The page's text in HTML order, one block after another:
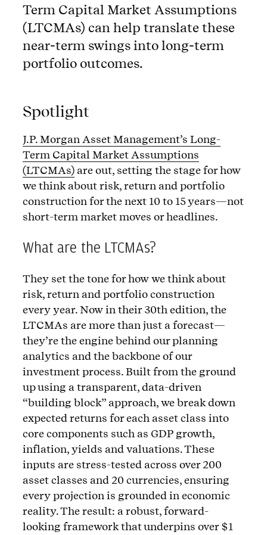
Term Capital Market Assumptions
(LTCMAs) can help translate these
near-term swings into long-term
portfolio outcomes.
Spotlight
J.P. Morgan Asset Management’s Long-
Term Capital Market Assumptions
(LTCMAs)are out, setting the stage for how
we think about risk, return and portfolio
construction for the next 10 to 15 years—not
short-term market moves or headlines.
What are the LTCMAs?
They set the tone for how we think about
risk, return and portfolio construction
every year. Now in their 30th edition, the
LTCMAs are more than just a forecast—
they’re the engine behind our planning
analytics and the backbone of our
investment process. Built from the ground
up using a transparent, data-driven
“building block” approach, we break down
expected returns for each asset class into
core components such as GDP growth,
inflation, yields and valuations. These
inputs are stress-tested across over 200
asset classes and 20 currencies, ensuring
every projection is grounded in economic
reality. The result: a robust, forward-
looking framework that underpins over $1